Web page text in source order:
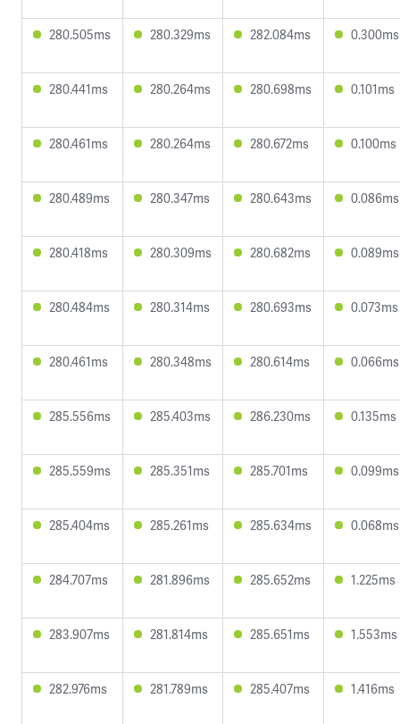
280.505ms 280.329ms 282.084ms 0.300ms
280.441ms 280.264ms 280.698ms 0.101ms
280.461ms 280.264ms 280.672ms 0.100ms
280.489ms 280.347ms 280.643ms 0.086ms
280.418ms 280.309ms 280.682ms 0.089ms
280.484ms 280.314ms 280.693ms 0.073ms
280.461ms 280.348ms 280.614ms 0.066ms
285.556ms 285.403ms 286.230ms 0.135ms
285.559ms 285.351ms 285.701ms 0.099ms
285.404ms 285.261ms 285.634ms 0.068ms
284.707ms 281.896ms 285.652ms 1.225ms
283.907ms 281.814ms 285.651ms 1.553ms
282.976ms 281.789ms 285.407ms 1.416ms